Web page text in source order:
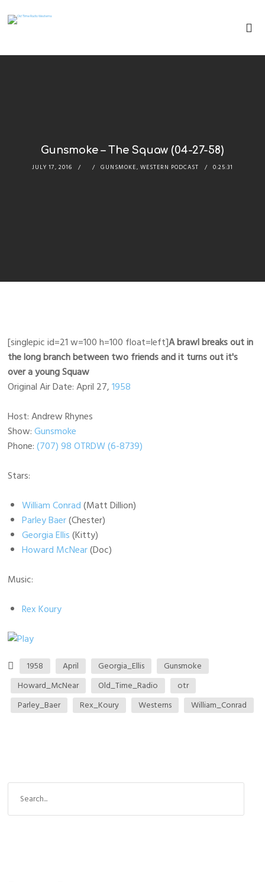
Gunsmoke – The Squaw (04-27-58)
JULY 17, 2016 GUNSMOKE, WESTERN PODCAST 0:25:31
[singlepic id=21 w=100 h=100 float=left]A brawl breaks out in
the long branch between two friends and it turns out it's
over a young Squaw
Original Air Date: April 27,1958
Host: Andrew Rhynes
Show:Gunsmoke
Phone:(707) 98 OTRDW (6-8739)
Stars:
William Conrad(Matt Dillion)
Parley Baer(Chester)
Georgia Ellis(Kitty)
Howard McNear(Doc)
Music:
Rex Koury
1958 April Georgia_Ellis
Gunsmoke
Howard_McNear
Old_Time_Radio
otr
Parley_Baer
Rex_Koury Westerns William_Conrad